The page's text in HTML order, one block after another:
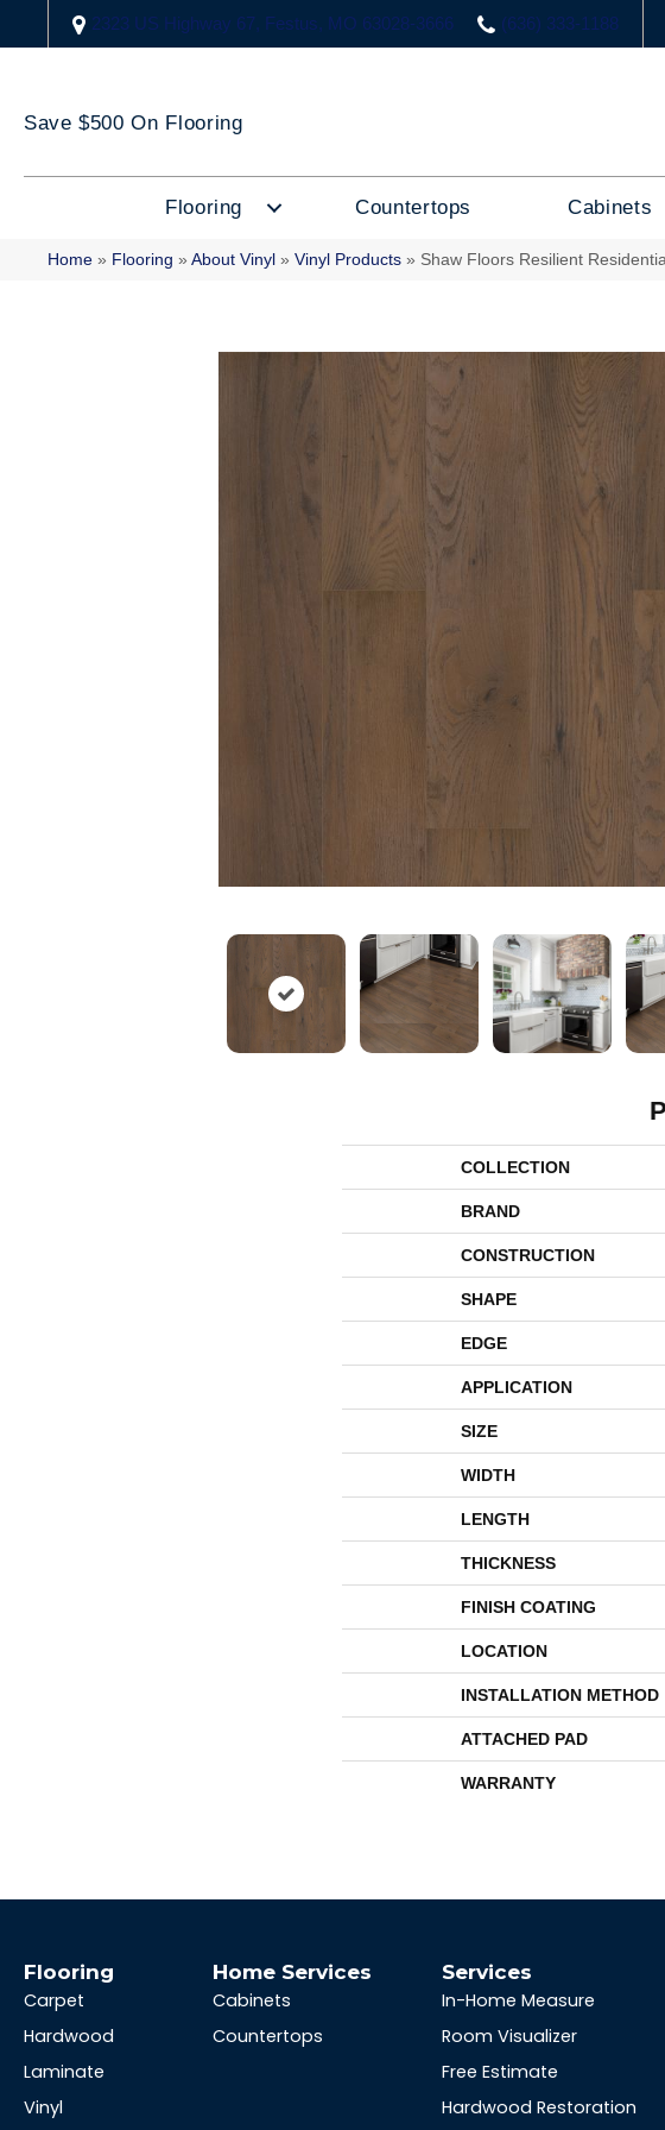
2323 US Highway 67, Festus, MO 63028-3666 (636) 333-1188
Save $500 On Flooring
Flooring Countertops Cabinets
Home » Flooring » About Vinyl » Vinyl Products » Shaw Floors Resilient
COLLECTION
BRAND
CONSTRUCTION
SHAPE
EDGE
APPLICATION
SIZE
WIDTH
LENGTH
THICKNESS
FINISH COATING
LOCATION
INSTALLATION METHOD
ATTACHED PAD
WARRANTY
Flooring
Carpet
Hardwood
Laminate
Vinyl
Home Services
Cabinets
Countertops
Services
In-Home Measure
Room Visualizer
Free Estimate
Hardwood Restoration